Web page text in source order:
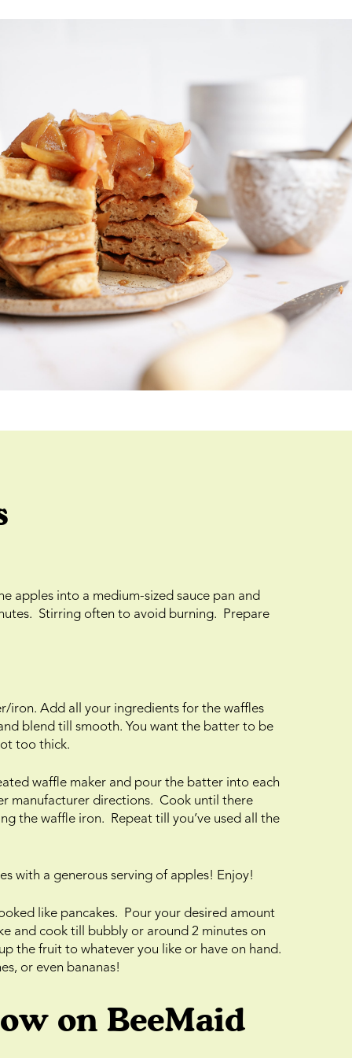
apples into a medium-sized sauce pan and
Stirring often to avoid burning. Prepare
iron. Add all your ingredients for the waffles
blend till smooth. You want the batter to be
too thick.
waffle maker and pour the batter into each
manufacturer directions. Cook until there
the waffle iron. Repeat till you’ve used all the
with a generous serving of apples! Enjoy!
like pancakes. Pour your desired amount
and cook till bubbly or around 2 minutes on
the fruit to whatever you like or have on hand.
or even bananas!
on BeeMaid